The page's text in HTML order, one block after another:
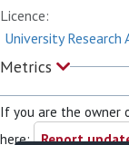
Licence:
University Research
Metrics
If you are the owner
here: Report